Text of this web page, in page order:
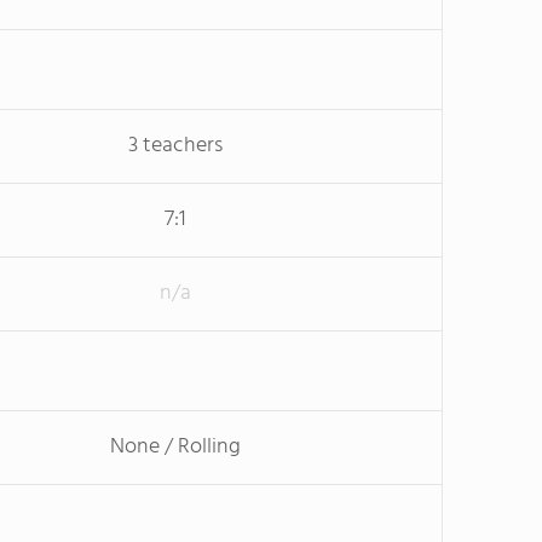
3 teachers
7:1
n/a
None / Rolling